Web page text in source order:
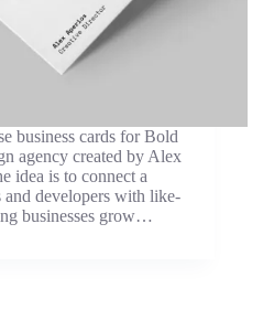
business cards for Bold
agency created by Alex
idea is to connect a
and developers with like-
businesses grow…